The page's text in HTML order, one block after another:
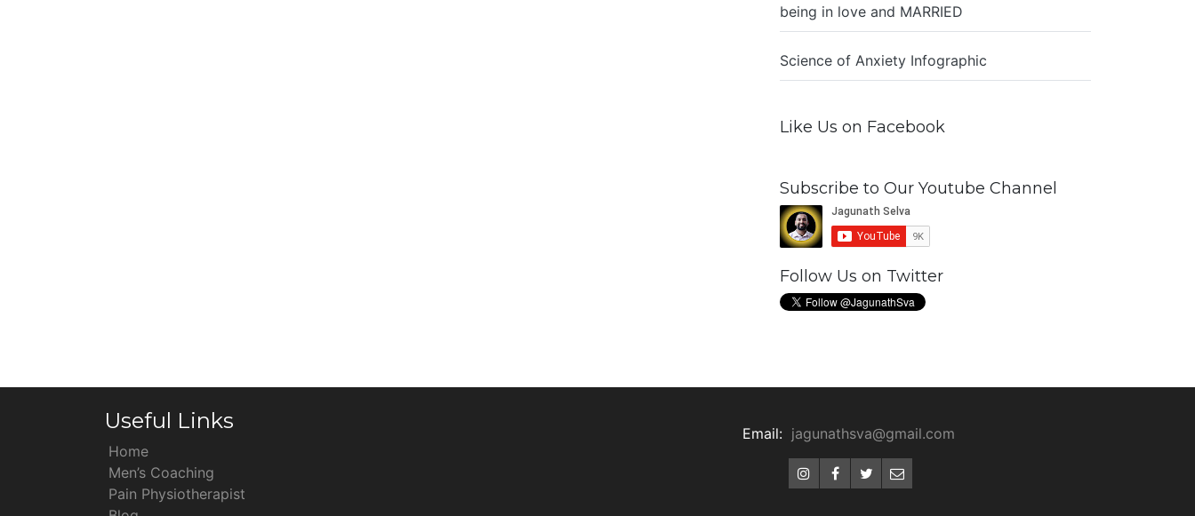
being in love and MARRIED
Science of Anxiety Infographic
Like Us on Facebook
Subscribe to Our Youtube Channel
Follow Us on Twitter
Useful Links
Home
Men’s Coaching
Pain Physiotherapist
Email: jagunathsva@gmail.com
InstagramFacebook
TwitterEmail